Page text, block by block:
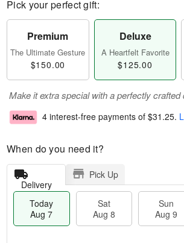
Pick your perfect gift:
Premium
The Ultimate Gesture
$150.00
Deluxe
A Heartfelt Favorite
$125.00
Make it extra special with a perfectly crafted
4 interest-free payments of $31.25.
When do you need it?
Delivery
Pick Up
Today
Aug 7
Sat
Aug 8
Sun
Aug 9